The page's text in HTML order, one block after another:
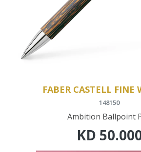
FABER CASTELL FINE
148150
Ambition Ballpoint
KD